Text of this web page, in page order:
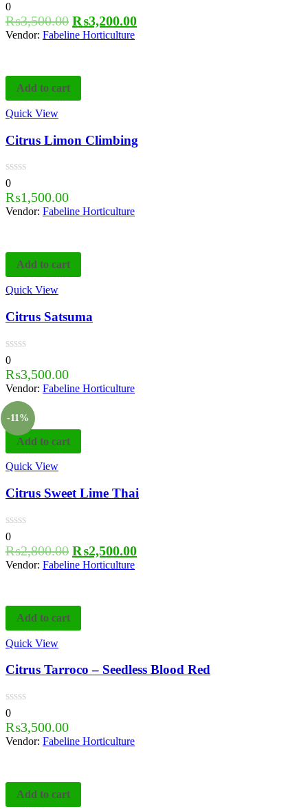
0
₨3,500.00 ₨3,200.00
Vendor: Fabeline Horticulture
Add to cart
Quick View
Citrus Limon Climbing
0
₨1,500.00
Vendor: Fabeline Horticulture
Add to cart
Quick View
Citrus Satsuma
0
₨3,500.00
Vendor: Fabeline Horticulture
-11%
Add to cart
Quick View
Citrus Sweet Lime Thai
0
₨2,800.00 ₨2,500.00
Vendor: Fabeline Horticulture
Add to cart
Quick View
Citrus Tarroco – Seedless Blood Red
0
₨3,500.00
Vendor: Fabeline Horticulture
Add to cart